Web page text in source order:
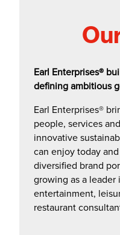
Earl Enterprises®
defining ambitious
Earl Enterprises®
people, services
innovative
can enjoy today
diversified brand
growing as a
entertainment,
restaurant